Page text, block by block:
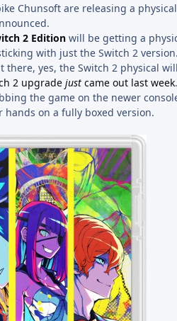
Chunsoft are releasing a
2 Edition will be getting a
with just the Switch 2 version.
there, yes, the Switch 2 physical
2 upgrade just came out last week.
the game on the newer
on a fully boxed version.